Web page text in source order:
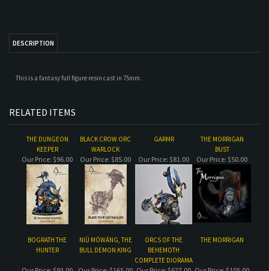
RELATED ITEMS
KEEPER
WARLOCK
BOGRATH THE
HUNTER
NIÚ MÓWÁNG, THE
BULL DEMON KING
ORCS OF THE
BEHEMOTH
COMPLETE DIORAMA
THE MORRIGAN
Our Price:$93.00 Our Price:$165.00 Our Price:$627.00 Our Price:$105.00